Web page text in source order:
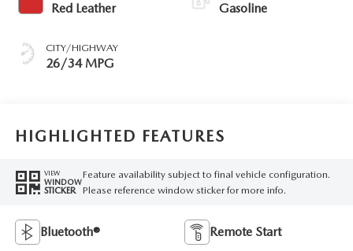
Red Leather
CITY/HIGHWAY
26/34 MPG
Gasoline
HIGHLIGHTED FEATURES
VIEW
WINDOW
STICKER
Feature availability subject to final vehicle configuration.
Please reference window sticker for more info.
Bluetooth® Remote Start